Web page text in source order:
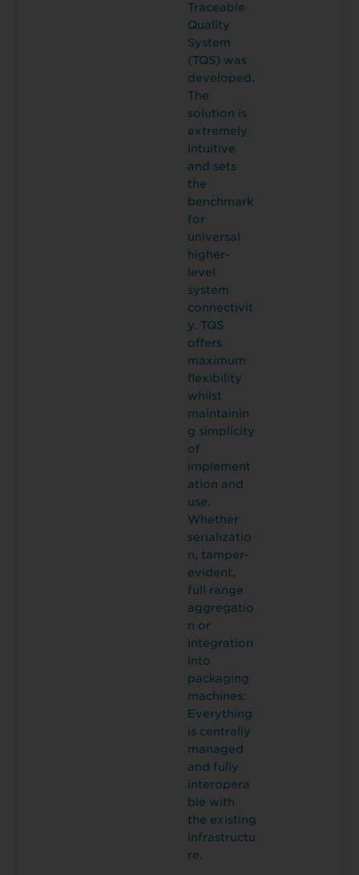
Traceable
Quality
System
(TQS) was
developed.
The
solution is
extremely
intuitive
and sets
the
benchmark
for
universal
higher-
level
system
connectivit
y. TQS
offers
maximum
flexibility
whilst
maintainin
g simplicity
of
implement
ation and
use.
Whether
serializatio
n, tamper-
evident,
full range
aggregatio
n or
integration
into
packaging
machines:
Everything
is centrally
managed
and fully
interopera
ble with
the existing
infrastructu
re.